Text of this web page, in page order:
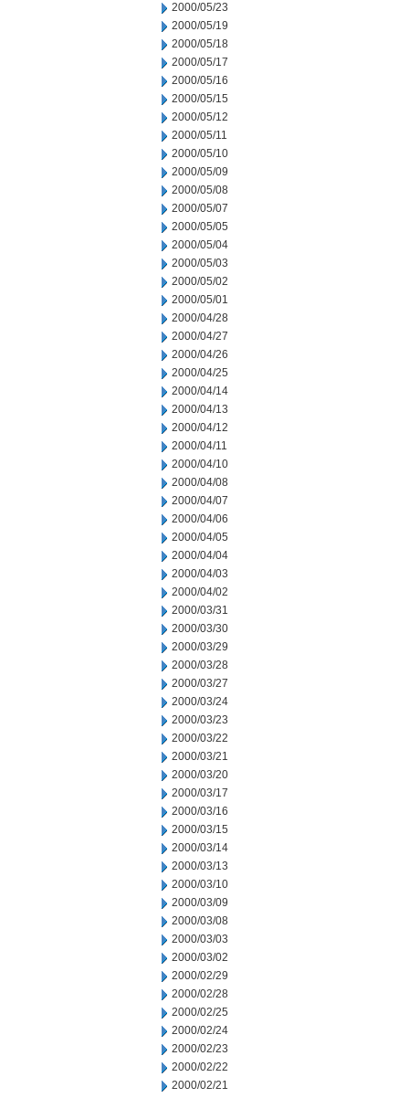
2000/05/23
2000/05/19
2000/05/18
2000/05/17
2000/05/16
2000/05/15
2000/05/12
2000/05/11
2000/05/10
2000/05/09
2000/05/08
2000/05/07
2000/05/05
2000/05/04
2000/05/03
2000/05/02
2000/05/01
2000/04/28
2000/04/27
2000/04/26
2000/04/25
2000/04/14
2000/04/13
2000/04/12
2000/04/11
2000/04/10
2000/04/08
2000/04/07
2000/04/06
2000/04/05
2000/04/04
2000/04/03
2000/04/02
2000/03/31
2000/03/30
2000/03/29
2000/03/28
2000/03/27
2000/03/24
2000/03/23
2000/03/22
2000/03/21
2000/03/20
2000/03/17
2000/03/16
2000/03/15
2000/03/14
2000/03/13
2000/03/10
2000/03/09
2000/03/08
2000/03/03
2000/03/02
2000/02/29
2000/02/28
2000/02/25
2000/02/24
2000/02/23
2000/02/22
2000/02/21